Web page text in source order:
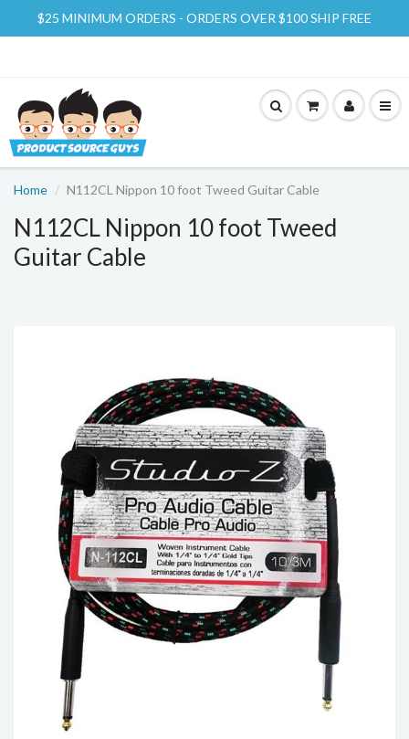
$25 MINIMUM ORDERS - ORDERS OVER $100 SHIP FREE
Home N112CL Nippon 10 foot Tweed Guitar Cable
N112CL Nippon 10 foot Tweed
Guitar Cable